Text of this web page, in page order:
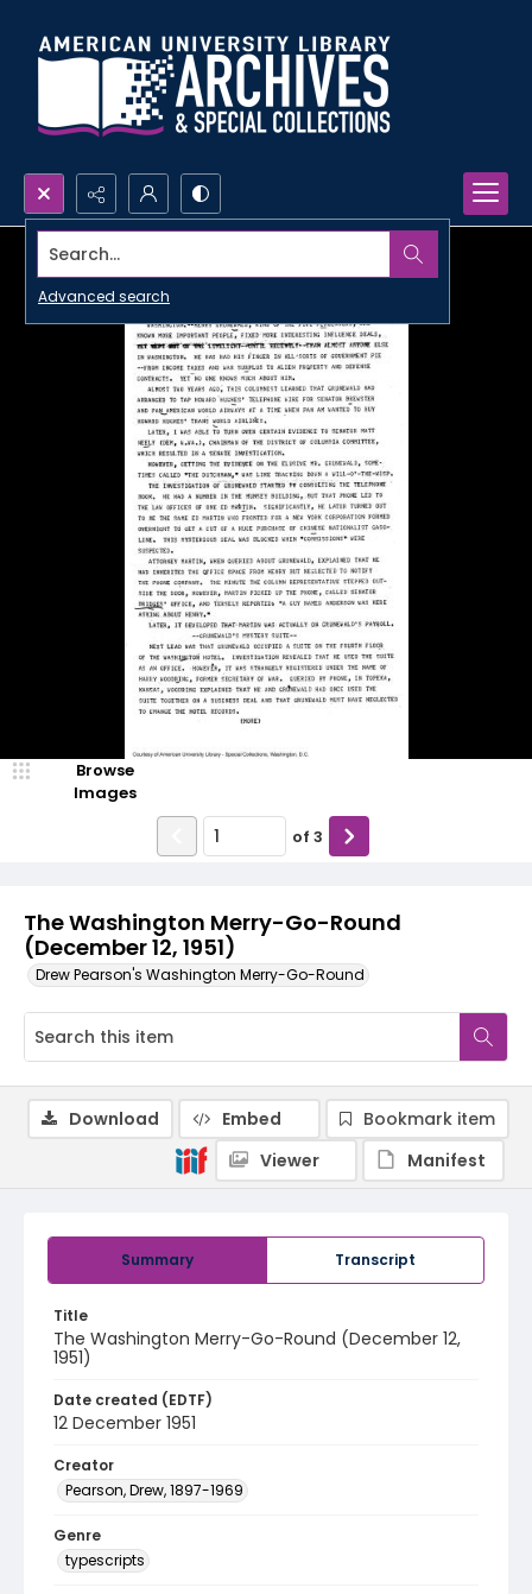
Search...
Advanced search
The Washington Merry-Go-Round
(December 12, 1951)
Drew Pearson's Washington Merry-Go-Round
Browse
Images
of 3
Summary Transcript
Title
The Washington Merry-Go-Round (December 12,
1951)
Date created (EDTF)
12 December 1951
Creator
Pearson, Drew, 1897-1969
Genre
typescripts
Download Embed
Bookmark item
Viewer
Manifest